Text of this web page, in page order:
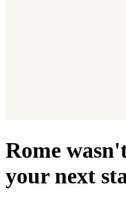
Rome
your next